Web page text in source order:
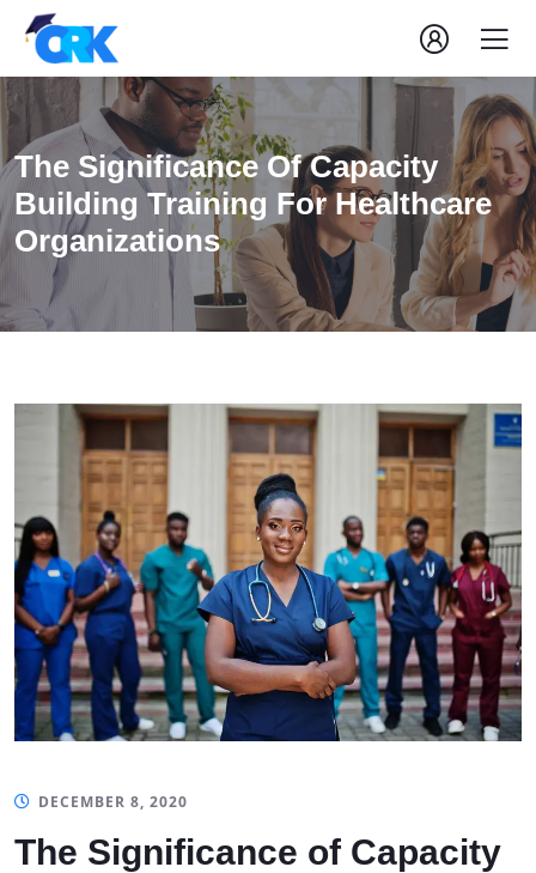
The Significance Of Capacity
Building Training For Healthcare
Organizations
DECEMBER 8, 2020
The Significance of Capacity